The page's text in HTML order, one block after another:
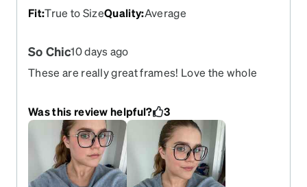
Fit:True to SizeQuality:Average
So Chic10 days ago
These are really great frames! Love the whole
Was this review helpful?
3